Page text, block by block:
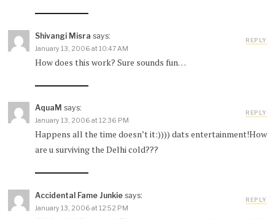
Shivangi Misra says:
January 13, 2006 at 10:47 AM
How does this work? Sure sounds fun…
REPLY
AquaM says:
January 13, 2006 at 12:36 PM
Happens all the time doesn’t it:)))) dats entertainment!How
are u surviving the Delhi cold???
REPLY
Accidental Fame Junkie says:
January 13, 2006 at 12:52 PM
REPLY